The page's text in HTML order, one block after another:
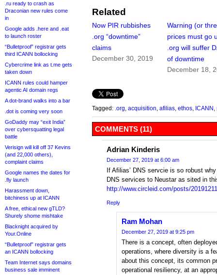
.ru ready to crash as
Draconian new rules come
in
Google adds .here and .eat
to launch roster
“Bulletproof” registrar gets
third ICANN bollocking
Cybercrime link as t.me gets
taken down
ICANN rules could hamper
agentic AI domain regs
A dot-brand walks into a bar
.dot is coming very soon
GoDaddy may “exit India”
over cybersquatting legal
battle
Verisign will kill off 37 Kevins
(and 22,000 others),
complaint claims
Google names the dates for
.fly launch
Harassment down,
bitchiness up at ICANN
A free, ethical new gTLD?
Shurely shome mishtake
Blacknight acquired by
Your.Online
“Bulletproof” registrar gets
an ICANN bollocking
Team Internet says domains
business sale imminent
Related
Now PIR rubbishes
.org “downtime”
claims
December 30, 2019
Warning (or
prices must go
.org will suffer
of downtime
December 18,
Tagged: .org acquisition afilias ethos ICANN
COMMENTS (11)
Adrian Kinderis
December 27, 2019 at 6:00 am
If Afilias’ DNS servcie is so robust
DNS services to Neustar as sited in
http://www.circleid.com/posts/
Reply
Ram Mohan
December 27, 2019 at 9:25 pm
There is a concept, often
operations, where diversity is a
about this concept, its common
operational resiliency, at an